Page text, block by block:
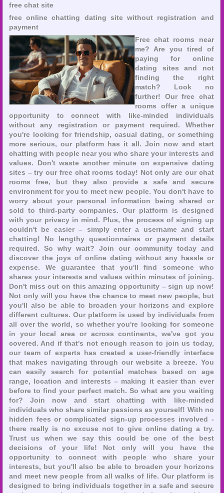
free chat site
free online chatting dating site without registration and
payment
Free chat rooms near
me? Are you tired of
paying for online
dating sites and not
finding the right
match? Look no
further! Our free chat
rooms offer a unique
opportunity to connect with like-minded individuals
without any registration or payment required. Whether
you're looking for friendship, casual dating, or something
more serious, our platform has it all. Join now and start
chatting with people near you who share your interests and
values. Don't waste another minute on expensive dating
sites – try our free chat rooms today! Not only are our chat
rooms free, but they also provide a safe and secure
environment for you to meet new people. You don't have to
worry about your personal information being shared or
sold to third-party companies. Our platform is designed
with your privacy in mind. Plus, the process of signing up
couldn't be easier – simply enter a username and start
chatting! No lengthy questionnaires or payment details
required. So why wait? Join our community today and
discover the joys of online dating without any hassle or
expense. We guarantee that you'll find someone who
shares your interests and values within minutes of joining.
Don't miss out on this amazing opportunity – sign up now!
Not only will you have the chance to meet new people, but
you'll also be able to broaden your horizons and explore
different cultures. Our platform is used by individuals from
all over the world, so whether you're looking for someone
in your local area or across continents, we've got you
covered. And if that's not enough reason to join us today,
our team of experts has created a user-friendly interface
that makes navigating through our website a breeze. You
can easily search for potential matches based on age
range, location and interests – making it easier than ever
before to find your perfect match. So what are you waiting
for? Join now and start chatting with like-minded
individuals who share similar passions as yourself! With no
hidden fees or complicated sign-up processes involved -
there really is no excuse not to give online dating a try.
Trust us when we say this could be one of the best
decisions of your life! Not only will you have the
opportunity to connect with people who share your
interests, but you'll also be able to broaden your horizons
and meet new people from all walks of life. Our platform is
designed to bring individuals together in a safe and secure